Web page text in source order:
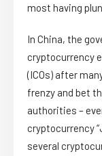
most having
In China, the
cryptocurrency
(ICOs) after
frenzy and bet
authorities –
cryptocurrency
several